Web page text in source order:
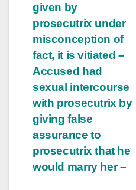
given by
prosecutrix under
misconception of
fact, it is vitiated –
Accused had
sexual intercourse
with prosecutrix by
giving false
assurance to
prosecutrix that he
would marry her –